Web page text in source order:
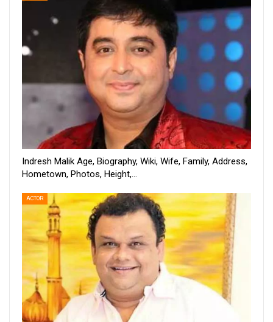
Indresh Malik Age, Biography, Wiki, Wife, Family, Address,
Hometown, Photos, Height,…
ACTOR